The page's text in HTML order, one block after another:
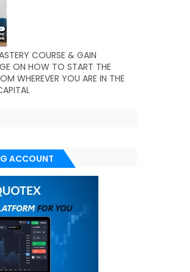
COURSE & GAIN
ON HOW TO START THE
WHEREVER YOU ARE IN THE
ACCOUNT